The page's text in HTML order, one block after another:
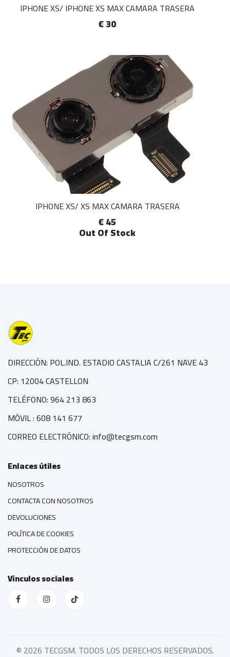
IPHONE XS/ IPHONE XS MAX CAMARA TRASERA
€ 30
IPHONE XS/ XS MAX CAMARA TRASERA
€ 45
Out Of Stock
DIRECCIÓN: POL.IND. ESTADIO CASTALIA C/261 NAVE 43
CP: 12004 CASTELLON
TELÉFONO: 964 213 863
MÓVIL : 608 141 677
CORREO ELECTRÓNICO: info@tecgsm.com
Enlaces útiles
NOSOTROS
CONTACTA CON NOSOTROS
DEVOLUCIONES
POLÍTICA DE COOKIES
PROTECCIÓN DE DATOS
Vínculos sociales
© 2026 TECGSM. TODOS LOS DERECHOS RESERVADOS.